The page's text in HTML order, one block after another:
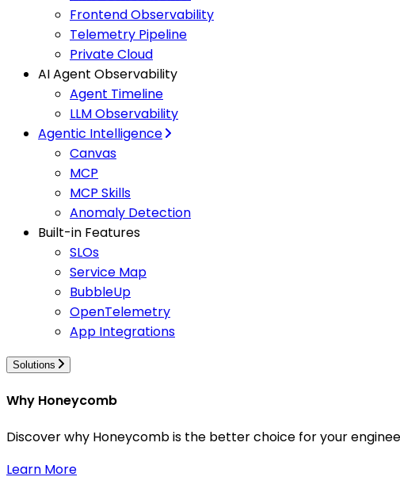
Frontend Observability
Telemetry Pipeline
Private Cloud
AI Agent Observability
Agent Timeline
LLM Observability
Agentic Intelligence
Canvas
MCP
MCP Skills
Anomaly Detection
Built-in Features
SLOs
Service Map
BubbleUp
OpenTelemetry
App Integrations
Solutions
Why Honeycomb
Discover why Honeycomb is the better choice for your
Learn More